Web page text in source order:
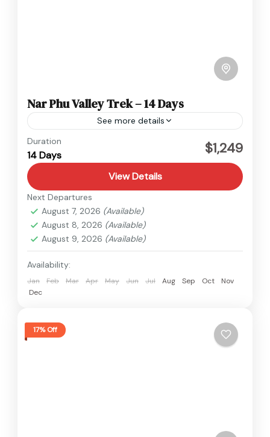
Nar Phu Valley Trek – 14 Days
See more details
Everest
Hard
Duration
14 Days $1,249
View Details
Next Departures
August 7, 2026 (Available)
August 8, 2026 (Available)
August 9, 2026 (Available)
Availability:
Jan Feb Mar Apr May Jun Jul Aug Sep Oct
Nov
Dec
17% Off